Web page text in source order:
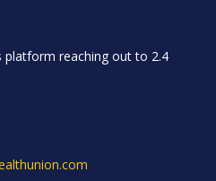
platform reaching out to 2.4